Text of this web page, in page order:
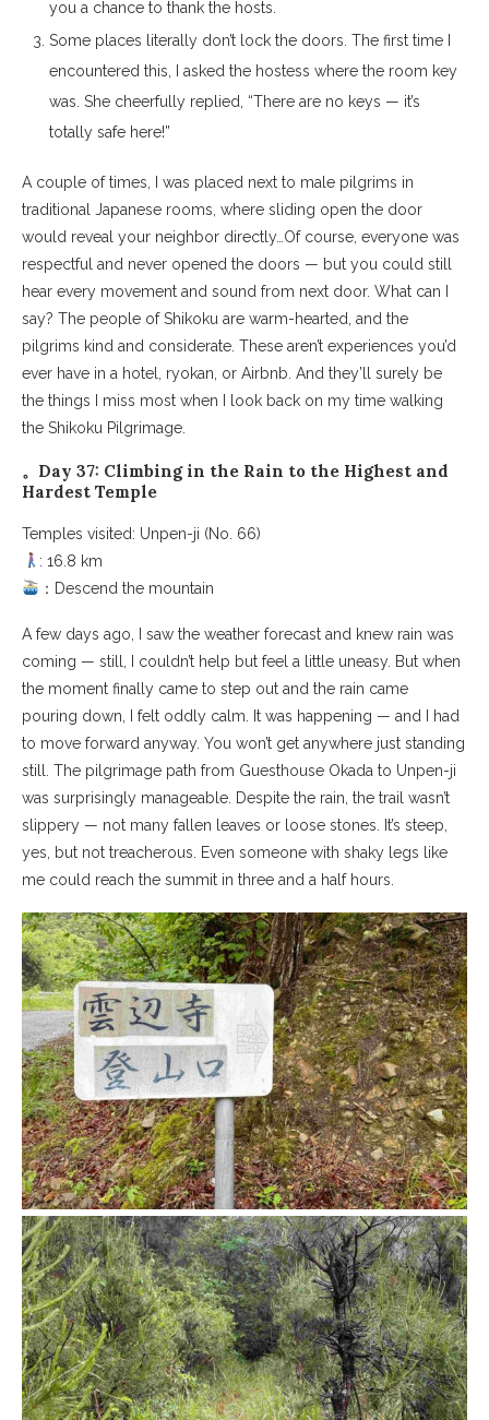
you a chance to thank the hosts.
Some places literally don’t lock the doors. The first time I
encountered this, I asked the hostess where the room key
was. She cheerfully replied, “There are no keys — it’s
totally safe here!”
A couple of times, I was placed next to male pilgrims in
traditional Japanese rooms, where sliding open the door
would reveal your neighbor directly…Of course, everyone was
respectful and never opened the doors — but you could still
hear every movement and sound from next door. What can I
say? The people of Shikoku are warm-hearted, and the
pilgrims kind and considerate. These aren’t experiences you’d
ever have in a hotel, ryokan, or Airbnb. And they’ll surely be
the things I miss most when I look back on my time walking
the Shikoku Pilgrimage.
。Day 37: Climbing in the Rain to the Highest and
Hardest Temple
Temples visited: Unpen-ji (No. 66)
: 16.8 km
：Descend the mountain
A few days ago, I saw the weather forecast and knew rain was
coming — still, I couldn’t help but feel a little uneasy. But when
the moment finally came to step out and the rain came
pouring down, I felt oddly calm. It was happening — and I had
to move forward anyway. You won’t get anywhere just standing
still. The pilgrimage path from Guesthouse Okada to Unpen-ji
was surprisingly manageable. Despite the rain, the trail wasn’t
slippery — not many fallen leaves or loose stones. It’s steep,
yes, but not treacherous. Even someone with shaky legs like
me could reach the summit in three and a half hours.